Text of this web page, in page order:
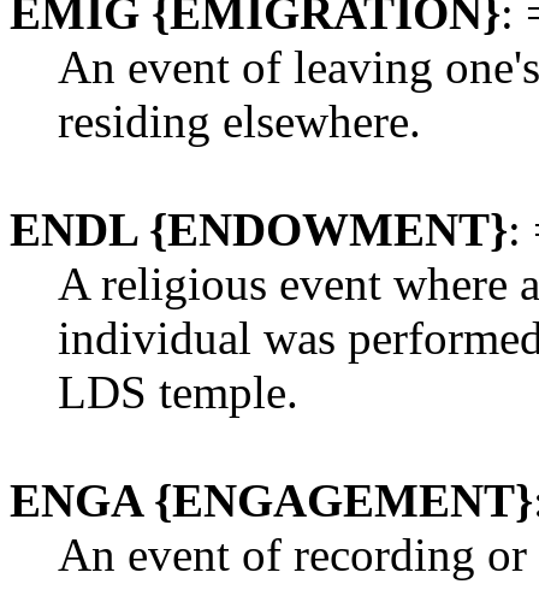
EMIG {EMIGRATION}:
An event of leaving
residing elsewhere.
ENDL {ENDOWMENT}:
A religious event where
individual was
LDS temple.
ENGA {ENGAGEMENT}
An event of recording or